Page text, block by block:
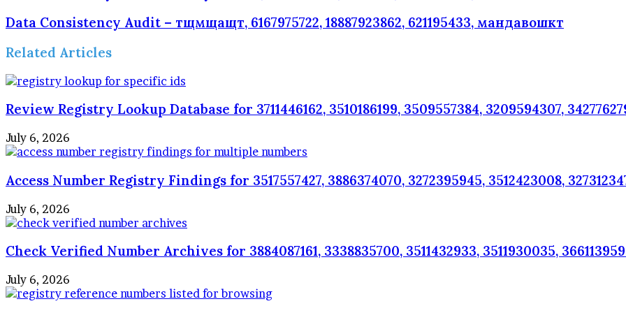
Data Consistency Audit – тщмщащт, 6167975722, 18887923862, 621195433, мандавошкт
Related Articles
Review Registry Lookup Database for 3711446162, 3510186199, 3509557384, 3209594307,
July 6, 2026
Access Number Registry Findings for 3517557427, 3886374070, 3272395945, 3512423008,
July 6, 2026
Check Verified Number Archives for 3884087161, 3338835700, 3511432933, 3511930035,
July 6, 2026